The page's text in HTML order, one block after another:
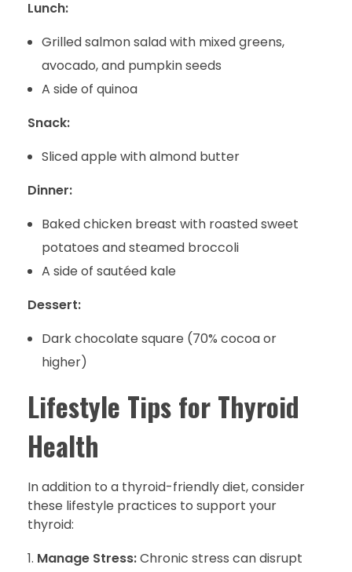
Lunch:
Grilled salmon salad with mixed greens,
avocado, and pumpkin seeds
A side of quinoa
Snack:
Sliced apple with almond butter
Dinner:
Baked chicken breast with roasted sweet
potatoes and steamed broccoli
A side of sautéed kale
Dessert:
Dark chocolate square (70% cocoa or
higher)
Lifestyle Tips for Thyroid
Health
In addition to a thyroid-friendly diet, consider
these lifestyle practices to support your
thyroid:
Manage Stress:Chronic stress can disrupt